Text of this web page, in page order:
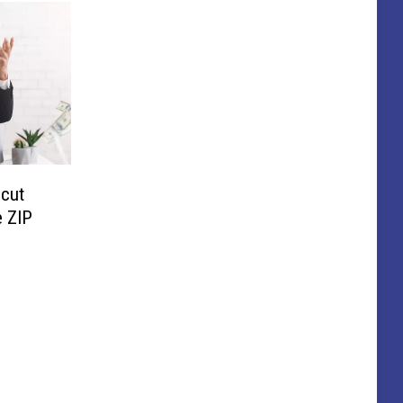
ZIP